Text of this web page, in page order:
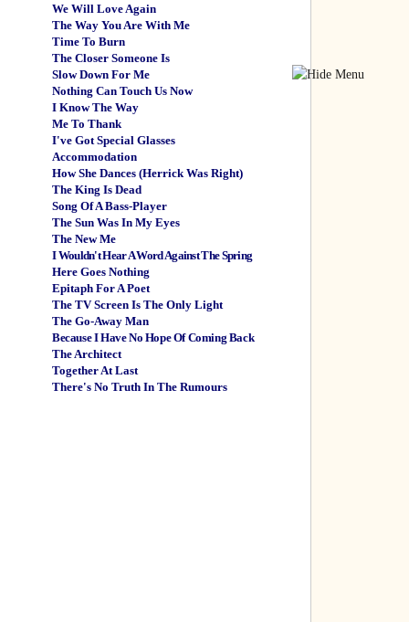
We Will Love Again
The Way You Are With Me
Time To Burn
The Closer Someone Is
Slow Down For Me
Nothing Can Touch Us Now
I Know The Way
Me To Thank
I've Got Special Glasses
Accommodation
How She Dances (Herrick Was Right)
The King Is Dead
Song Of A Bass-Player
The Sun Was In My Eyes
The New Me
I Wouldn't Hear A Word Against The Spring
Here Goes Nothing
Epitaph For A Poet
The TV Screen Is The Only Light
The Go-Away Man
Because I Have No Hope Of Coming Back
The Architect
Together At Last
There's No Truth In The Rumours